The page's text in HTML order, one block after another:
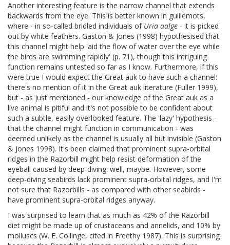
Another interesting feature is the narrow channel that extends
backwards from the eye. This is better known in guillemots,
where - in so-called bridled individuals of Uria aalge - it is picked
out by white feathers. Gaston & Jones (1998) hypothesised that
this channel might help 'aid the flow of water over the eye while
the birds are swimming rapidly' (p. 71), though this intriguing
function remains untested so far as I know. Furthermore, if this
were true I would expect the Great auk to have such a channel:
there's no mention of it in the Great auk literature (Fuller 1999),
but - as just mentioned - our knowledge of the Great auk as a
live animal is pitiful and it's not possible to be confident about
such a subtle, easily overlooked feature. The 'lazy' hypothesis -
that the channel might function in communication - was
deemed unlikely as the channel is usually all but invisible (Gaston
& Jones 1998). It's been claimed that prominent supra-orbital
ridges in the Razorbill might help resist deformation of the
eyeball caused by deep-diving: well, maybe. However, some
deep-diving seabirds lack prominent supra-orbital ridges, and I'm
not sure that Razorbills - as compared with other seabirds -
have prominent supra-orbital ridges anyway.
I was surprised to learn that as much as 42% of the Razorbill
diet might be made up of crustaceans and annelids, and 10% by
molluscs (W. E. Collinge, cited in Freethy 1987). This is surprising